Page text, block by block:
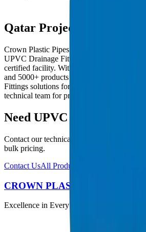
Qatar Project Deployments
Crown Plastic Pipes serves Qatar
UPVC Drainage Fittings deliveries from
certified facility. With 30+ years of GCC
and 5000+ products in our catalogue, we
Fittings solutions for Qatar infrastructure
technical team for project-specific
Need UPVC Drainage
Contact our technical team for project
bulk pricing.
Contact UsAll Products
CROWN PLASTIC PIPES /
Excellence in Every Pipe